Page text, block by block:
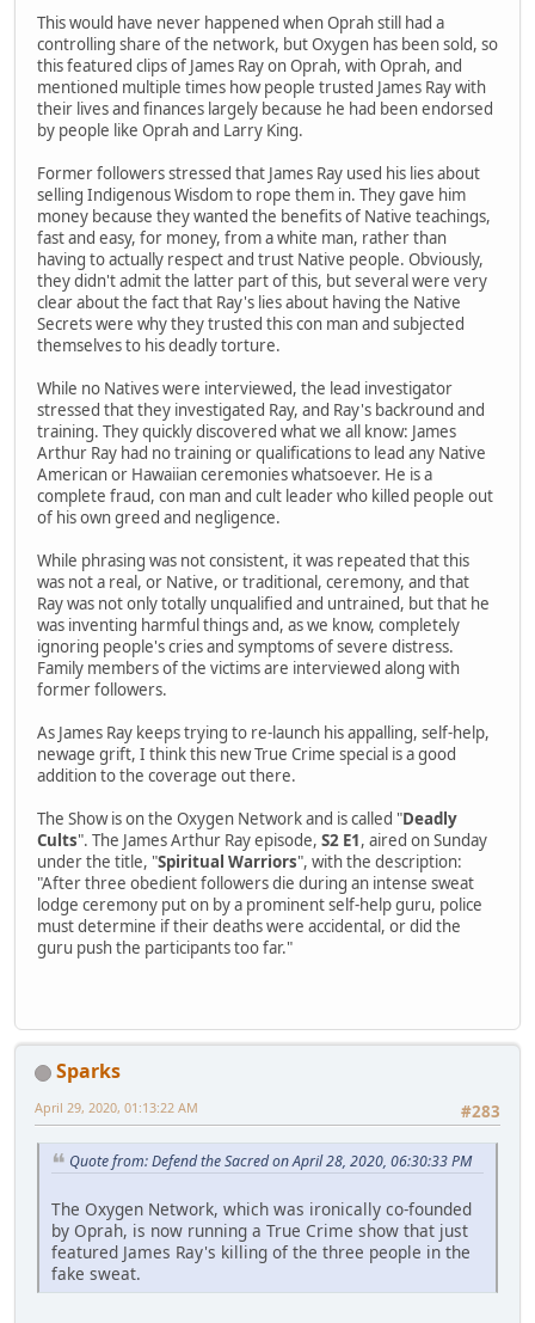
This would have never happened when Oprah still had a
controlling share of the network, but Oxygen has been sold, so
this featured clips of James Ray on Oprah, with Oprah, and
mentioned multiple times how people trusted James Ray with
their lives and finances largely because he had been endorsed
by people like Oprah and Larry King.
Former followers stressed that James Ray used his lies about
selling Indigenous Wisdom to rope them in. They gave him
money because they wanted the benefits of Native teachings,
fast and easy, for money, from a white man, rather than
having to actually respect and trust Native people. Obviously,
they didn't admit the latter part of this, but several were very
clear about the fact that Ray's lies about having the Native
Secrets were why they trusted this con man and subjected
themselves to his deadly torture.
While no Natives were interviewed, the lead investigator
stressed that they investigated Ray, and Ray's backround and
training. They quickly discovered what we all know: James
Arthur Ray had no training or qualifications to lead any Native
American or Hawaiian ceremonies whatsoever. He is a
complete fraud, con man and cult leader who killed people out
of his own greed and negligence.
While phrasing was not consistent, it was repeated that this
was not a real, or Native, or traditional, ceremony, and that
Ray was not only totally unqualified and untrained, but that he
was inventing harmful things and, as we know, completely
ignoring people's cries and symptoms of severe distress.
Family members of the victims are interviewed along with
former followers.
As James Ray keeps trying to re-launch his appalling, self-help,
newage grift, I think this new True Crime special is a good
addition to the coverage out there.
The Show is on the Oxygen Network and is called "Deadly
Cults". The James Arthur Ray episode, S2 E1, aired on Sunday
under the title, "Spiritual Warriors", with the description:
"After three obedient followers die during an intense sweat
lodge ceremony put on by a prominent self-help guru, police
must determine if their deaths were accidental, or did the
guru push the participants too far."
Sparks
#283
April 29, 2020, 01:13:22 AM
Quote from: Defend the Sacred on April 28, 2020, 06:30:33 PM
The Oxygen Network, which was ironically co-founded
by Oprah, is now running a True Crime show that just
featured James Ray's killing of the three people in the
fake sweat.